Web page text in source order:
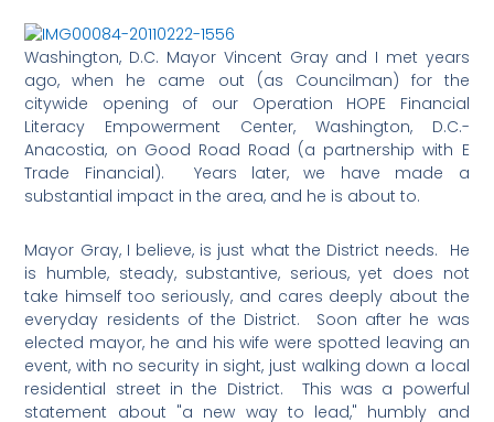
Washington, D.C. Mayor Vincent Gray and I met years
ago, when he came out (as Councilman) for the
citywide opening of our Operation HOPE Financial
Literacy Empowerment Center, Washington, D.C.-
Anacostia, on Good Road Road (a partnership with E
Trade Financial). Years later, we have made a
substantial impact in the area, and he is about to.
Mayor Gray, I believe, is just what the District needs. He
is humble, steady, substantive, serious, yet does not
take himself too seriously, and cares deeply about the
everyday residents of the District. Soon after he was
elected mayor, he and his wife were spotted leaving an
event, with no security in sight, just walking down a local
residential street in the District. This was a powerful
statement about "a new way to lead," humbly and